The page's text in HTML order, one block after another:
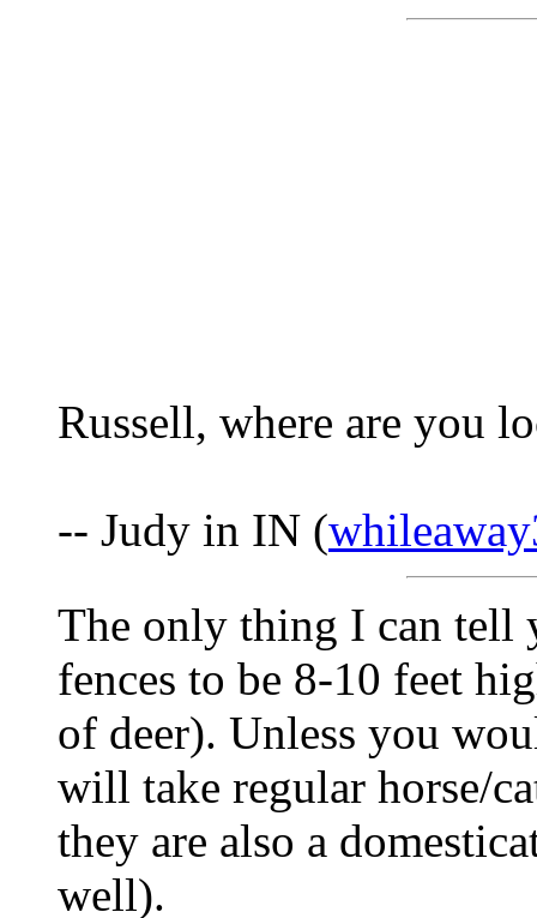
Russell, where are you
-- Judy in IN (
The only thing I can tell
fences to be 8-10 feet
of deer). Unless you
will take regular horse/
they are also a
well).